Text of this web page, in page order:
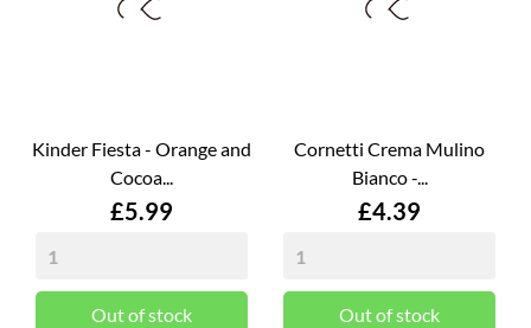
Kinder Fiesta - Orange and
Cocoa...
Price
£5.99
Out of stock
Cornetti Crema Mulino
Bianco -...
Price
£4.39
Out of stock